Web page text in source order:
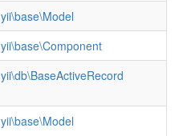
yii\base\Model
yii\base\Component
yii\db\BaseActiveRecord
yii\base\Model